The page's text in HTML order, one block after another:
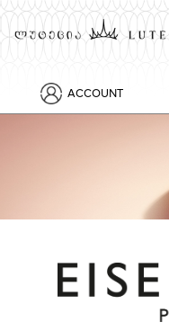
ACCOUNT